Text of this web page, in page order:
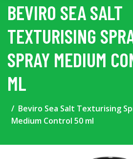
BEVIRO SEA SALT
TEXTURISING
SPRAY MEDIUM
ML
Beviro Sea Salt Texturising
Medium Control 50 ml